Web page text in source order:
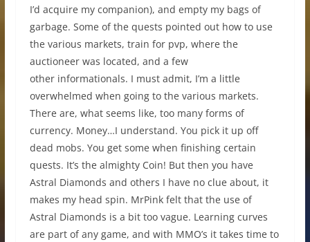
I’d acquire my companion), and empty my bags of
garbage. Some of the quests pointed out how to use
the various markets, train for pvp, where the
auctioneer was located, and a few
other informationals. I must admit, I’m a little
overwhelmed when going to the various markets.
There are, what seems like, too many forms of
currency. Money…I understand. You pick it up off
dead mobs. You get some when finishing certain
quests. It’s the almighty Coin! But then you have
Astral Diamonds and others I have no clue about, it
makes my head spin. MrPink felt that the use of
Astral Diamonds is a bit too vague. Learning curves
are part of any game, and with MMO’s it takes time to